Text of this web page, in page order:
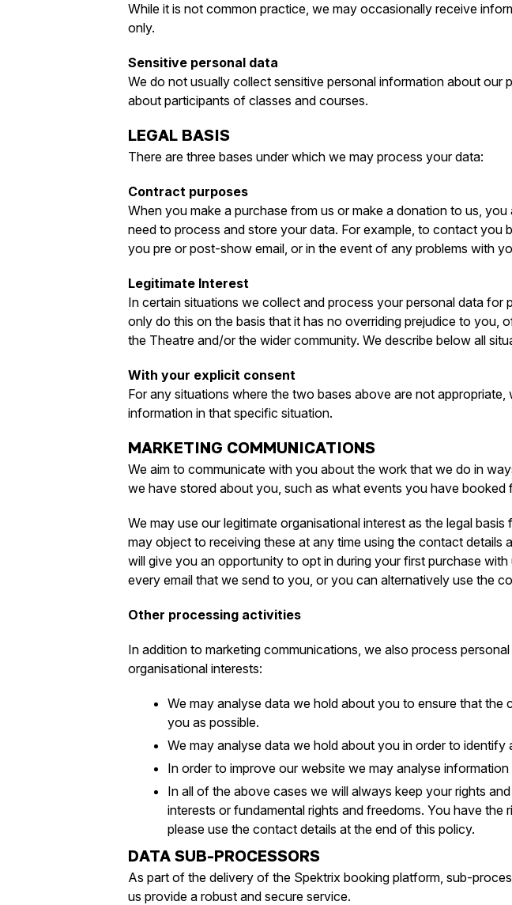
While it is not common practice, we may occasionally receive
only.
Sensitive personal data
We do not usually collect sensitive personal information about
about participants of classes and courses.
LEGAL BASIS
There are three bases under which we may process your data:
Contract purposes
When you make a purchase from us or make a donation to us,
need to process and store your data. For example, to contact
you pre or post-show email, or in the event of any problems with
Legitimate Interest
In certain situations we collect and process your personal data
only do this on the basis that it has no overriding prejudice to you,
the Theatre and/or the wider community. We describe below all
With your explicit consent
For any situations where the two bases above are not
information in that specific situation.
MARKETING COMMUNICATIONS
We aim to communicate with you about the work that we do in
we have stored about you, such as what events you have
We may use our legitimate organisational interest as the legal
may object to receiving these at any time using the contact
will give you an opportunity to opt in during your first purchase
every email that we send to you, or you can alternatively use the
Other processing activities
In addition to marketing communications, we also process
organisational interests:
We may analyse data we hold about you to ensure that
you as possible.
We may analyse data we hold about you in order to identify
In order to improve our website we may analyse
In all of the above cases we will always keep your rights
interests or fundamental rights and freedoms. You have
please use the contact details at the end of this policy.
DATA SUB-PROCESSORS
As part of the delivery of the Spektrix booking platform, sub-
us provide a robust and secure service.